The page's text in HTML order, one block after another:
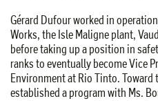
Gérard Dufour worked in
Works, the Isle Maligne plant,
before taking up a position in
ranks to eventually become Vice
Environment at Rio Tinto. Toward
established a program with Ms.